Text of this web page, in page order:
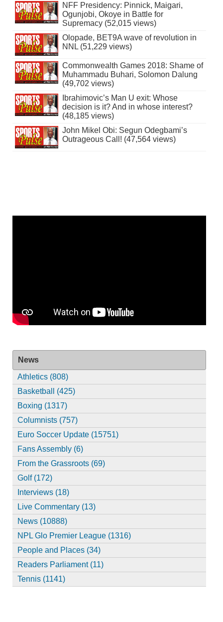
NFF Presidency: Pinnick, Maigari,
Ogunjobi, Okoye in Battle for
Supremacy (52,015 views)
Olopade, BET9A wave of revolution in
NNL (51,229 views)
Commonwealth Games 2018: Shame of
Muhammadu Buhari, Solomon Dalung
(49,702 views)
Ibrahimovic’s Man U exit: Whose
decision is it? And in whose interest?
(48,185 views)
John Mikel Obi: Segun Odegbami’s
Outrageous Call! (47,564 views)
News
Athletics (808)
Basketball (425)
Boxing (1317)
Columnists (757)
Euro Soccer Update (15751)
Fans Assembly (6)
From the Grassroots (69)
Golf (172)
Interviews (18)
Live Commentary (13)
News (10888)
NPL Glo Premier League (1316)
People and Places (34)
Readers Parliament (11)
Tennis (1141)